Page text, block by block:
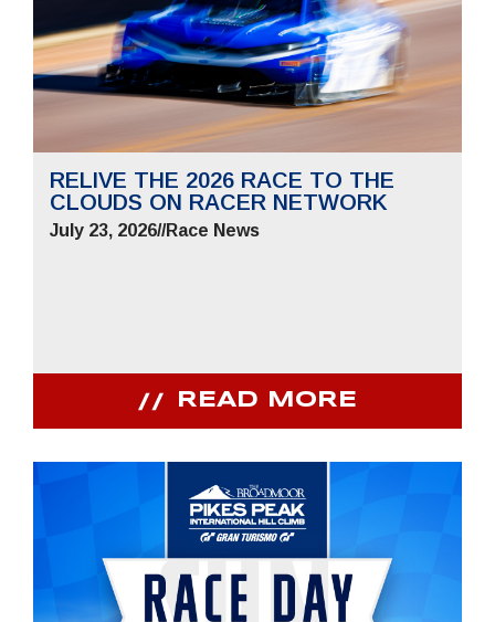
RELIVE THE 2026 RACE TO THE
CLOUDS ON RACER NETWORK
July 23, 2026//Race News
READ MORE